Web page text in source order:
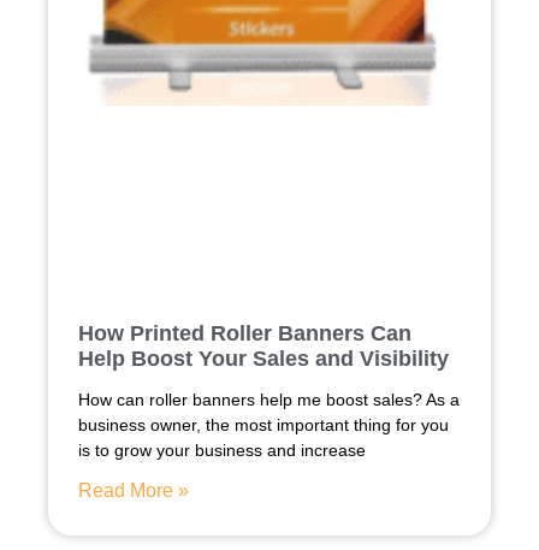
How Printed Roller Banners Can
Help Boost Your Sales and Visibility
How can roller banners help me boost sales? As a
business owner, the most important thing for you
is to grow your business and increase
Read More »